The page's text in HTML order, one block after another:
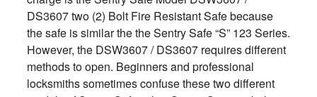
DS3607 two (2) Bolt Fire Resistant Safe because
the safe is similar the the Sentry Safe “S” 123 Series.
However, the DSW3607 / DS3607 requires different
methods to open. Beginners and professional
locksmiths sometimes confuse these two different